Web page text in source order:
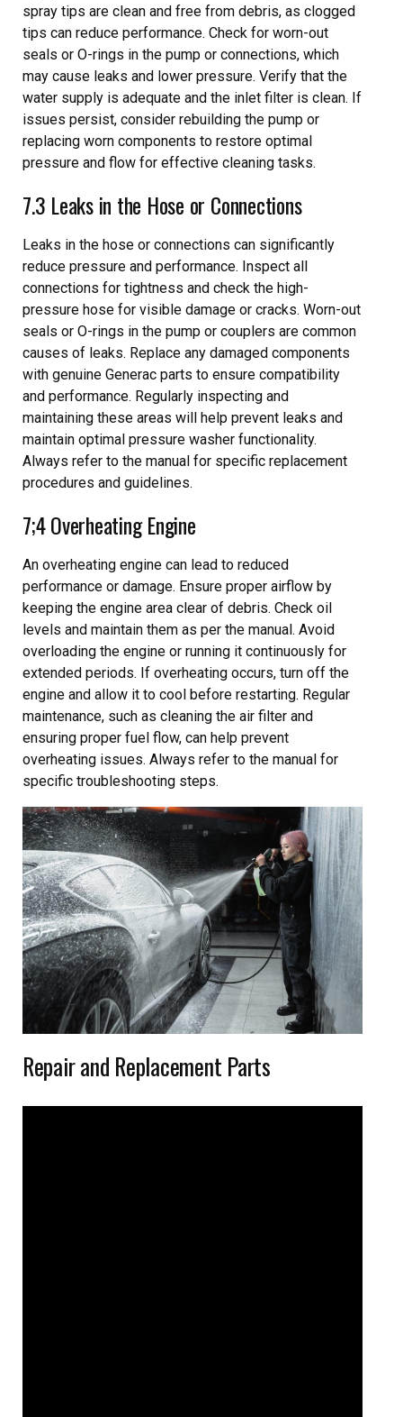
spray tips are clean and free from debris, as clogged
tips can reduce performance. Check for worn-out
seals or O-rings in the pump or connections, which
may cause leaks and lower pressure. Verify that the
water supply is adequate and the inlet filter is clean. If
issues persist, consider rebuilding the pump or
replacing worn components to restore optimal
pressure and flow for effective cleaning tasks.
7.3 Leaks in the Hose or Connections
Leaks in the hose or connections can significantly
reduce pressure and performance. Inspect all
connections for tightness and check the high-
pressure hose for visible damage or cracks. Worn-out
seals or O-rings in the pump or couplers are common
causes of leaks. Replace any damaged components
with genuine Generac parts to ensure compatibility
and performance. Regularly inspecting and
maintaining these areas will help prevent leaks and
maintain optimal pressure washer functionality.
Always refer to the manual for specific replacement
procedures and guidelines.
7;4 Overheating Engine
An overheating engine can lead to reduced
performance or damage. Ensure proper airflow by
keeping the engine area clear of debris. Check oil
levels and maintain them as per the manual. Avoid
overloading the engine or running it continuously for
extended periods. If overheating occurs, turn off the
engine and allow it to cool before restarting. Regular
maintenance, such as cleaning the air filter and
ensuring proper fuel flow, can help prevent
overheating issues. Always refer to the manual for
specific troubleshooting steps.
Repair and Replacement Parts